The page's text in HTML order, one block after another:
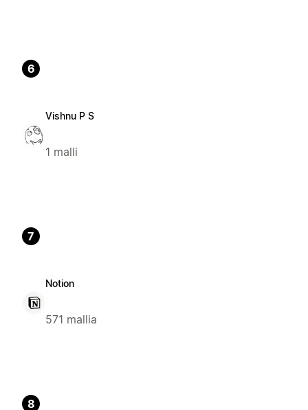
6
Vishnu P S
1 malli
7
Notion
571 mallia
8